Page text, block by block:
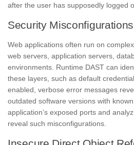
after the user has supposedly logged
Security Misconfigurations
Web applications often run on
web servers, application servers,
environments. Runtime DAST can
these layers, such as default
enabled, verbose error messages
outdated software versions with
application’s exposed ports and
reveal such misconfigurations.